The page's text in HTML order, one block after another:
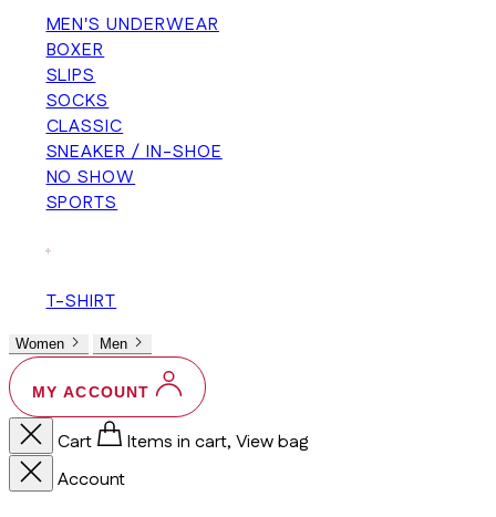
MEN'S UNDERWEAR
BOXER
SLIPS
SOCKS
CLASSIC
SNEAKER / IN-SHOE
NO SHOW
SPORTS
+
T-SHIRT
Women Men
MY ACCOUNT
Cart
Items in cart, View bag
Account